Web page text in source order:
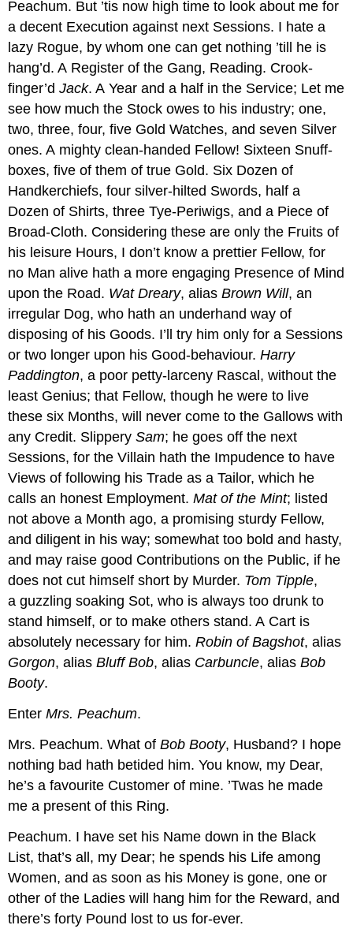
Peachum. But ’tis now high time to look about me for
a decent Execution against next Sessions. I hate a
lazy Rogue, by whom one can get nothing ’till he is
hang’d. A Register of the Gang, Reading. Crook-
finger’dJack. A Year and a half in the Service; Let me
see how much the Stock owes to his industry; one,
two, three, four, five Gold Watches, and seven Silver
ones. A mighty clean-handed Fellow! Sixteen Snuff-
boxes, five of them of true Gold. Six Dozen of
Handkerchiefs, four silver-hilted Swords, half a
Dozen of Shirts, three Tye-Periwigs, and a Piece of
Broad-Cloth. Considering these are only the Fruits of
his leisure Hours, I don’t know a prettier Fellow, for
no Man alive hath a more engaging Presence of Mind
upon the Road. Wat Dreary, aliasBrown Will, an
irregular Dog, who hath an underhand way of
disposing of his Goods. I’ll try him only for a Sessions
or two longer upon his Good-behaviour.Harry
Paddington, a poor petty-larceny Rascal, without the
least Genius; that Fellow, though he were to live
these six Months, will never come to the Gallows with
any Credit. SlipperySam; he goes off the next
Sessions, for the Villain hath the Impudence to have
Views of following his Trade as a Tailor, which he
calls an honest Employment.Mat of the Mint; listed
not above a Month ago, a promising sturdy Fellow,
and diligent in his way; somewhat too bold and hasty,
and may raise good Contributions on the Public, if he
does not cut himself short by Murder. Tom Tipple,
a guzzling soaking Sot, who is always too drunk to
stand himself, or to make others stand. A Cart is
absolutely necessary for him.Robin of Bagshot, alias
Gorgon, aliasBluff Bob, alias Carbuncle, aliasBob
Booty.
EnterMrs. Peachum.
Mrs. Peachum. What ofBob Booty, Husband? I hope
nothing bad hath betided him. You know, my Dear,
he’s a favourite Customer of mine. ’Twas he made
me a present of this Ring.
Peachum. I have set his Name down in the Black
List, that’s all, my Dear; he spends his Life among
Women, and as soon as his Money is gone, one or
other of the Ladies will hang him for the Reward, and
there’s forty Pound lost to us for-ever.